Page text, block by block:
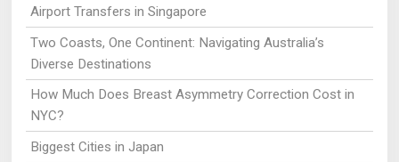
Airport Transfers in Singapore
Two Coasts, One Continent: Navigating Australia’s
Diverse Destinations
How Much Does Breast Asymmetry Correction Cost in
NYC?
Biggest Cities in Japan